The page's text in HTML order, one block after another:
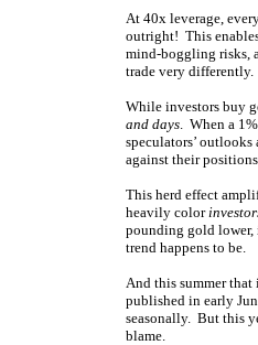
At 40x leverage,
outright! This
mind-boggling risks,
trade very differently.
While investors buy
and days. When a
speculators’
against their
This herd effect
heavily color
pounding gold lower,
trend happens to be.
And this summer that
published in early
seasonally. But this
blame.